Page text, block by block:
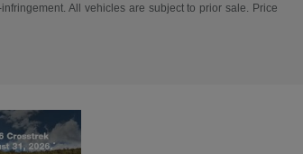
All vehicles are subject to prior sale. Price